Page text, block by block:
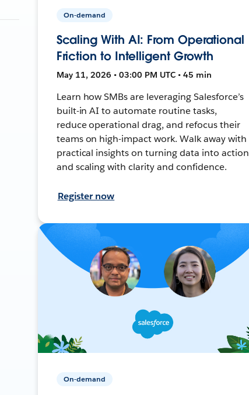
On-demand
Scaling With AI: From Operational
Friction to Intelligent Growth
May 11, 2026 • 03:00 PM UTC • 45 min
Learn how SMBs are leveraging Salesforce’s
built-in AI to automate routine tasks,
reduce operational drag, and refocus their
teams on high-impact work. Walk away with
practical insights on turning data into action
and scaling with clarity and confidence.
Register now
On-demand